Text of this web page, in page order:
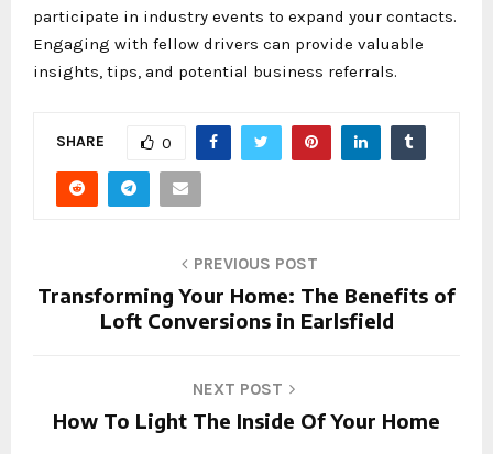
participate in industry events to expand your contacts.
Engaging with fellow drivers can provide valuable
insights, tips, and potential business referrals.
SHARE 0
PREVIOUS POST
Transforming Your Home: The Benefits of
Loft Conversions in Earlsfield
NEXT POST
How To Light The Inside Of Your Home